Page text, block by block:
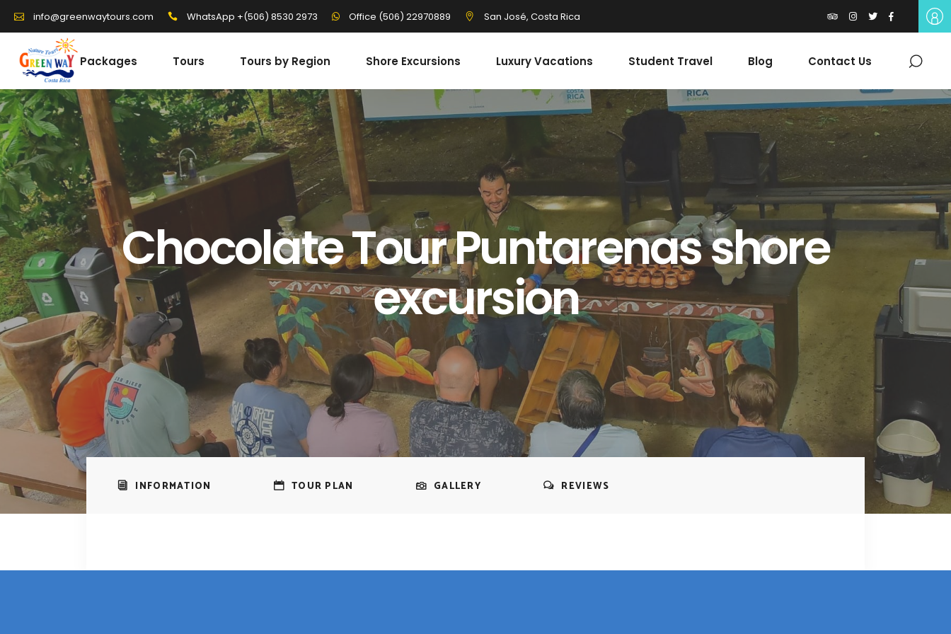
info@greenwaytours.com WhatsApp +(506) 8530 2973 Office (506) 22970889 San José, Costa Rica
Packages Tours Tours by Region Shore Excursions Luxury Vacations Student Travel Blog Contact Us
Chocolate Tour Puntarenas shore
excursion
INFORMATION TOUR PLAN GALLERY REVIEWS